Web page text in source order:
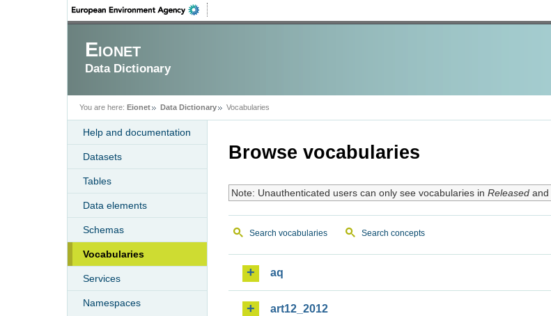
Eionet
Data Dictionary
You are here: Eionet Data Dictionary Vocabularies
Help and documentation
Datasets
Tables
Data elements
Schemas
Vocabularies
Services
Namespaces
Browse vocabularies
Note: Unauthenticated users can only see vocabularies in Releasedand
Search vocabularies Search concepts
aq
art12_2012